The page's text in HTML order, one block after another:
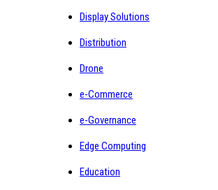
Display Solutions
Distribution
Drone
e-Commerce
e-Governance
Edge Computing
Education